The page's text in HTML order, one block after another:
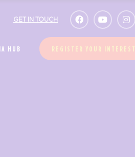
GET IN TOUCH
HUB REGISTER YOUR INTEREST